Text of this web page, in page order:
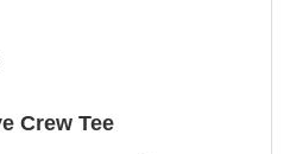
Crew Tee